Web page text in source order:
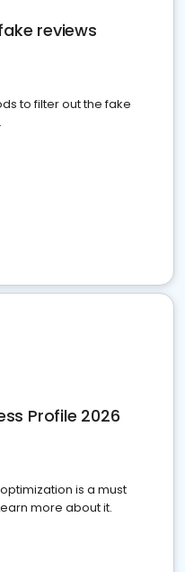
reviews
to filter out the fake
Profile 2026
is a must
more about it.